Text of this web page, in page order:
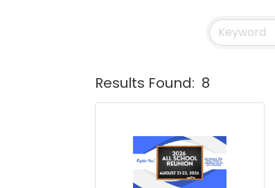
Results Found: 8